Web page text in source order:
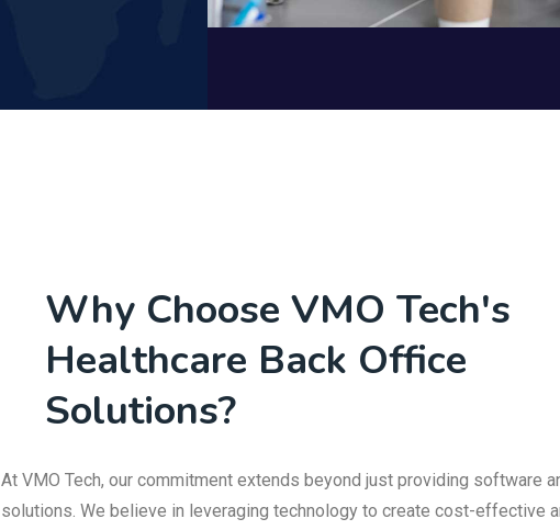
Why Choose VMO Tech's
Healthcare Back Office
Solutions?
At VMO Tech, our commitment extends beyond just providing software
solutions. We believe in leveraging technology to create cost-effective